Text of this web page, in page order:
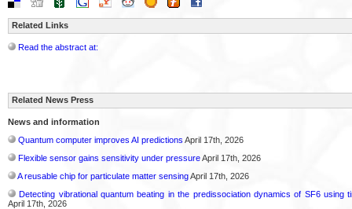
Related Links
Read the abstract at:
Related News Press
News and information
Quantum computer improves AI predictions April 17th, 2026
Flexible sensor gains sensitivity under pressureApril 17th, 2026
A reusable chip for particulate matter sensingApril 17th, 2026
Detecting vibrational quantum beating in the predissociation dynamics of SF6 using
April 17th, 2026